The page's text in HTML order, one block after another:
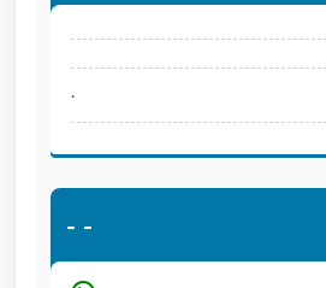
.
- -